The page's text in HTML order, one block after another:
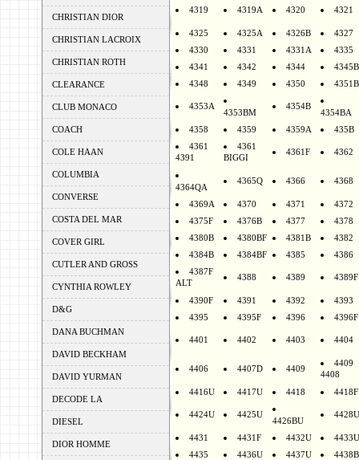
CHRISTIAN DIOR
CHRISTIAN LACROIX
CHRISTIAN ROTH
CLEARANCE
CLUB MONACO
COACH
COLE HAAN
COLUMBIA
CONVERSE
COSTA DEL MAR
COVER GIRL
CUTLER AND GROSS
CYNTHIA ROWLEY
D&G
DANA BUCHMAN
DAVID BECKHAM
DAVID YURMAN
DECODE LA
DIESEL
DIOR HOMME
4319 4319A 4320 4321
4325 4325A 4326B
4327
4330
4331 4331A
4335
4341
4342 4344
4345B
4348
4349 4350 4351B
4353A
4353BM
4354B
4354BA
4358
4359 4359A
435B
4361
4391
4361
BIGGI
4361F 4362
4364QA
4365Q 4366 4368
4369A 4370 4371
4372
4375F
4376B 4377
4378
4380B
4380BF 4381B
4382
4384B
4384BF 4385
4386
4387F
ALT
4388 4389 4389F
4390F 4391 4392
4393
4395
4395F 4396 4396F
4401 4402 4403 4404
4406 4407D 4409
4409
4408
4416U 4417U 4418 4418F
4424U 4425U
4426BU
4428U
4431 4431F 4432U
4433U
4435
4436U 4437U
4438B